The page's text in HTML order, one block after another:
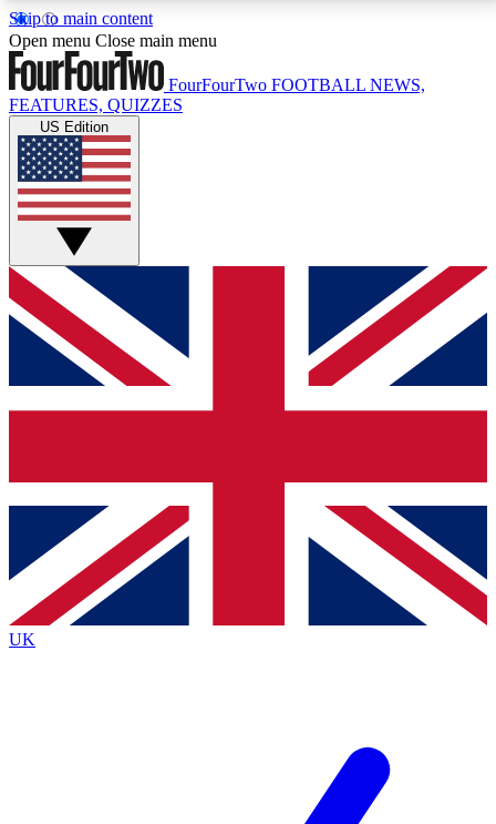
Skip to main content
17
MEMBER FEATURESACCESS AVAILABLE
Live Q&A Sessions
Weekly interactive sessions
GET CLUB ACCESS QUICK
For the quickest way to join, simply enter your email
below and get access. We will send a confirmation
and sign you up to our newsletter to keep you
Contact me with news and offers from other Future
brands
By submitting your information you agree to the Terms & Conditionsand
Privacy
Policyand are aged 16 or over.
Open menu Close main menu
FourFourTwo FOOTBALL NEWS,
FEATURES, QUIZZES
US Edition
UK